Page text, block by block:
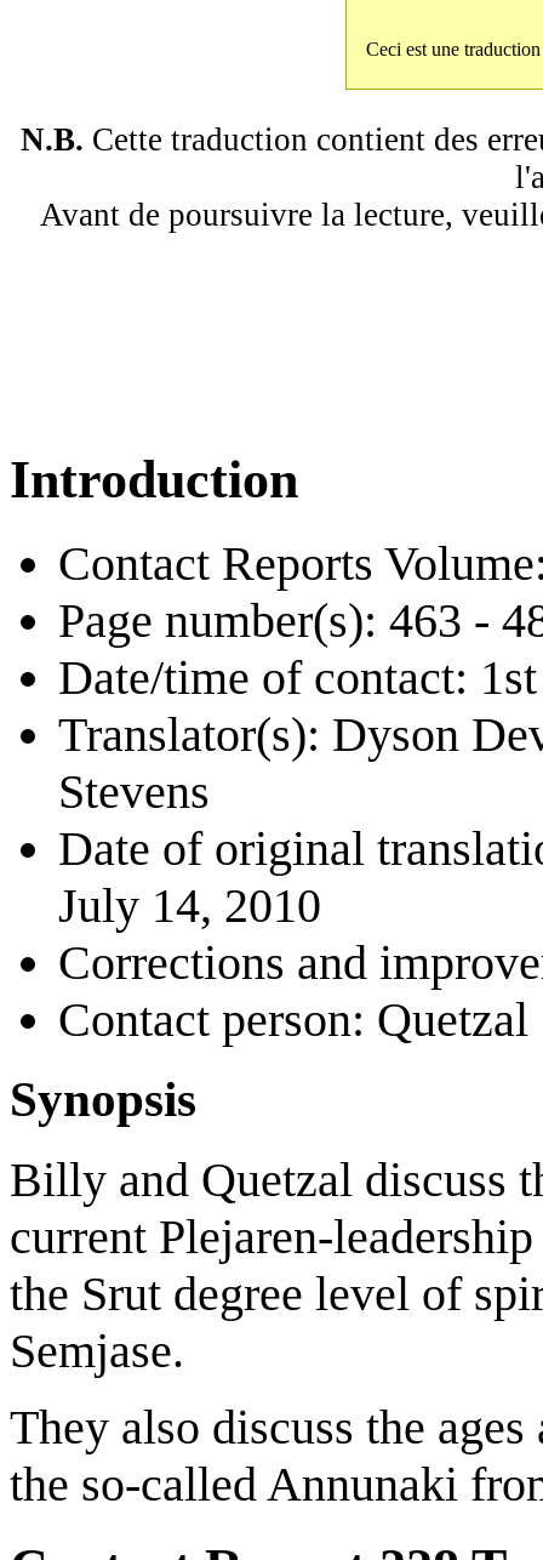
Ceci est une
N.B. Cette traduction contient des
Avant de poursuivre la lecture,
Introduction
Contact Reports
Page number(s): 463 -
Date/time of contact:
Translator(s): Dyson
Stevens
Date of original
July 14, 2010
Corrections and
Contact person: Quetzal
Synopsis
Billy and Quetzal discuss
current Plejaren-
the Srut degree level of
Semjase.
They also discuss the
the so-called Annunaki